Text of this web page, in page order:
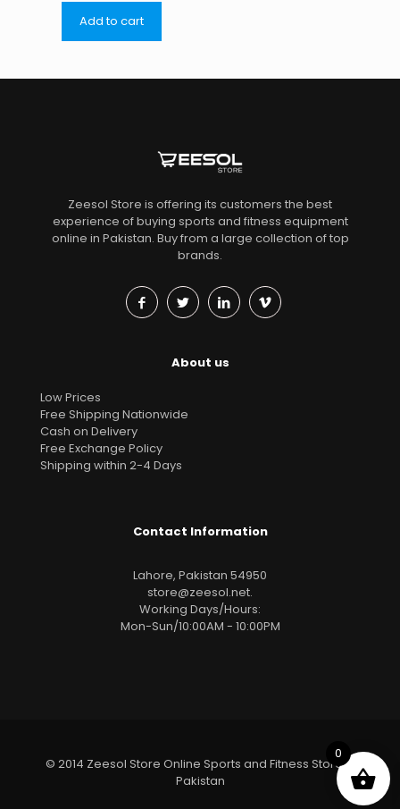
Add to cart
Zeesol Store is offering its customers the best
experience of buying sports and fitness equipment
online in Pakistan. Buy from a large collection of top
brands.
About us
Low Prices
Free Shipping Nationwide
Cash on Delivery
Free Exchange Policy
Shipping within 2-4 Days
Contact Information
Lahore, Pakistan 54950
store@zeesol.net.
Working Days/Hours:
Mon-Sun/10:00AM - 10:00PM
© 2014 Zeesol Store Online Sports and Fitness Store In
Pakistan
0